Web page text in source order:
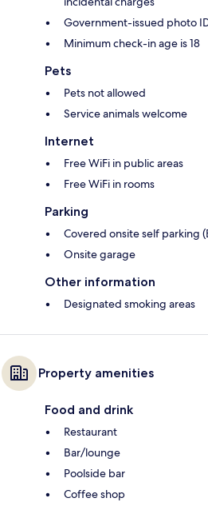
Government-issued photo
Minimum check-in age is 18
Pets
Pets not allowed
Service animals welcome
Internet
Free WiFi in public areas
Free WiFi in rooms
Parking
Covered onsite self parking
Onsite garage
Other information
Designated smoking areas
Property amenities
Food and drink
Restaurant
Bar/lounge
Poolside bar
Coffee shop